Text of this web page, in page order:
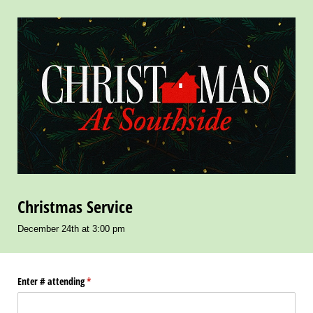
Christmas Service
December 24th at 3:00 pm
Enter # attending*
(required)